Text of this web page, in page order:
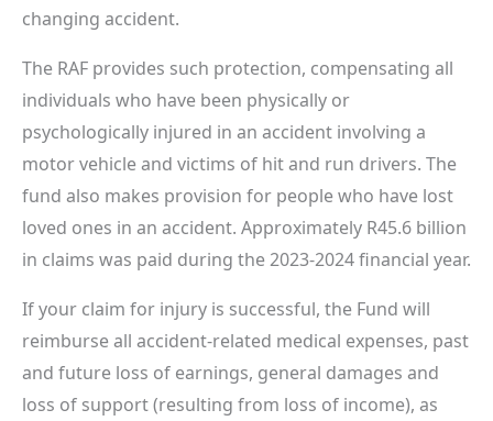
changing accident.
The RAF provides such protection, compensating all
individuals who have been physically or
psychologically injured in an accident involving a
motor vehicle and victims of hit and run drivers. The
fund also makes provision for people who have lost
loved ones in an accident. Approximately R45.6 billion
in claims was paid during the 2023-2024 financial year.
If your claim for injury is successful, the Fund will
reimburse all accident-related medical expenses, past
and future loss of earnings, general damages and
loss of support (resulting from loss of income), as